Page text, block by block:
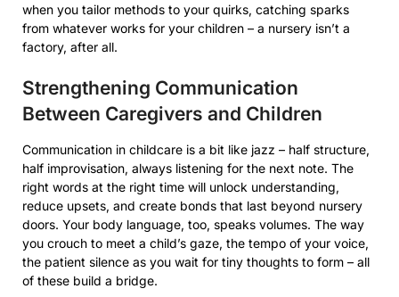
when you tailor methods to your quirks, catching sparks
from whatever works for your children – a nursery isn’t a
factory, after all.
Strengthening Communication
Between Caregivers and Children
Communication in childcare is a bit like jazz – half structure,
half improvisation, always listening for the next note. The
right words at the right time will unlock understanding,
reduce upsets, and create bonds that last beyond nursery
doors. Your body language, too, speaks volumes. The way
you crouch to meet a child’s gaze, the tempo of your voice,
the patient silence as you wait for tiny thoughts to form – all
of these build a bridge.